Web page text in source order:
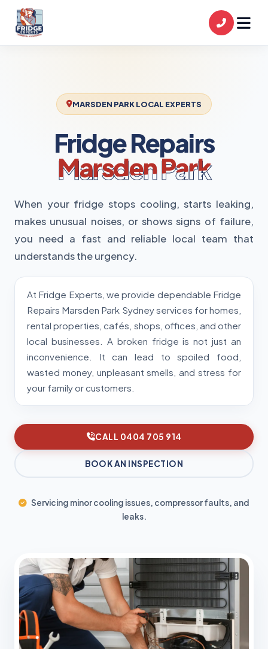
MARSDEN PARK LOCAL EXPERTS
Fridge Repairs
Marsden Park
When your fridge stops cooling, starts leaking,
makes unusual noises, or shows signs of failure,
you need a fast and reliable local team that
understands the urgency.
At Fridge Experts, we provide dependable Fridge
Repairs Marsden Park Sydney services for homes,
rental properties, cafés, shops, offices, and other
local businesses. A broken fridge is not just an
inconvenience. It can lead to spoiled food,
wasted money, unpleasant smells, and stress for
your family or customers.
CALL 0404 705 914
BOOK AN INSPECTION
Servicing minor cooling issues, compressor faults, and
leaks.